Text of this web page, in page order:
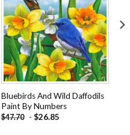
Bluebirds And Wild Daffodils
Paint By Numbers
$47.70 - $26.85